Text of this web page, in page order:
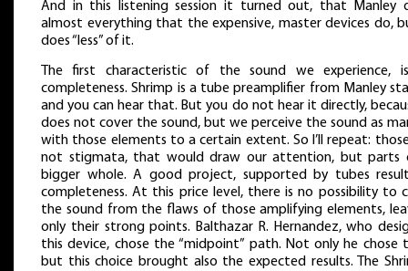
And in this listening session it turned out, that Manley
almost everything that the expensive, master devices do,
does “less” of it.
The first characteristic of the sound we experience,
completeness. Shrimp is a tube preamplifier from Manley
and you can hear that. But you do not hear it directly,
does not cover the sound, but we perceive the sound as
with those elements to a certain extent. So I’ll repeat:
not stigmata, that would draw our attention, but parts
bigger whole. A good project, supported by tubes
completeness. At this price level, there is no possibility to
the sound from the flaws of those amplifying elements,
only their strong points. Balthazar R. Hernandez, who
this device, chose the “midpoint” path. Not only he chose
but this choice brought also the expected results. The